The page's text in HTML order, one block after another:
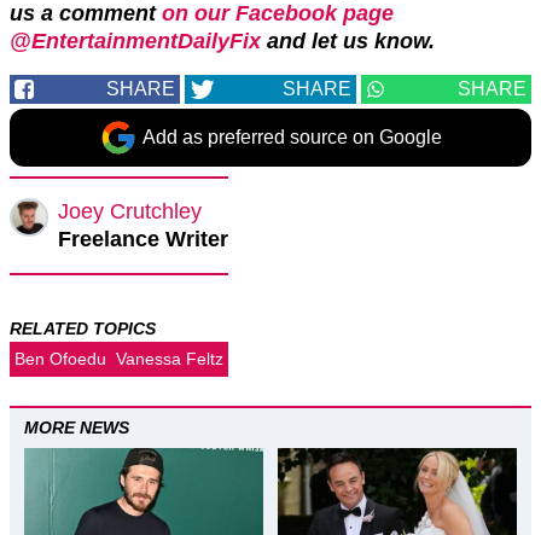
us a comment on our Facebook page
@EntertainmentDailyFixand let us know.
SHARE SHARE SHARE
Add as preferred source on Google
Joey Crutchley
Freelance Writer
RELATED TOPICS
Ben Ofoedu Vanessa Feltz
MORE NEWS